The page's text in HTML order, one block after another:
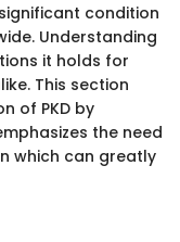
condition
Understanding
it holds for
This section
of PKD by
the need
which can greatly